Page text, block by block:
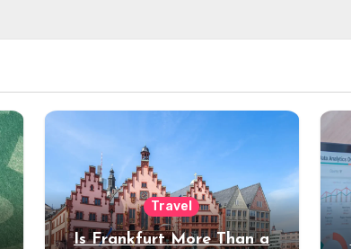
Travel
Is Frankfurt More Than a